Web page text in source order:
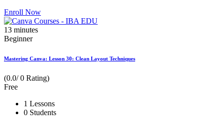
Enroll Now
13 minutes
Beginner
Mastering Canva: Lesson 30: Clean Layout Techniques
(0.0/ 0 Rating)
Free
1 Lessons
0 Students